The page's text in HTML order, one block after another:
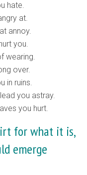
hate.
at.
annoy.
you.
wearing.
over.
in ruins.
you astray.
you hurt.
for what it is,
emerge